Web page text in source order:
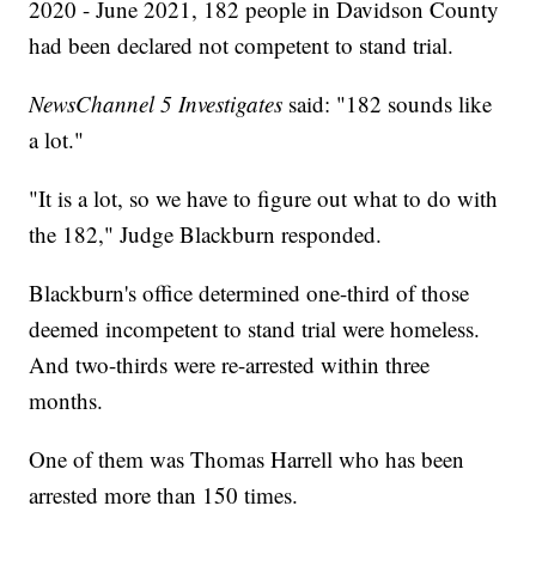
2020 - June 2021, 182 people in Davidson County
had been declared not competent to stand trial.
NewsChannel 5 Investigates said: "182 sounds like
a lot."
"It is a lot, so we have to figure out what to do with
the 182," Judge Blackburn responded.
Blackburn's office determined one-third of those
deemed incompetent to stand trial were homeless.
And two-thirds were re-arrested within three
months.
One of them was Thomas Harrell who has been
arrested more than 150 times.